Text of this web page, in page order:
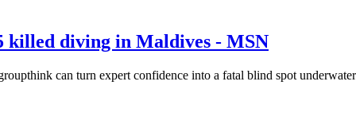
killed diving in Maldives - MSN
can turn expert confidence into a fatal blind spot